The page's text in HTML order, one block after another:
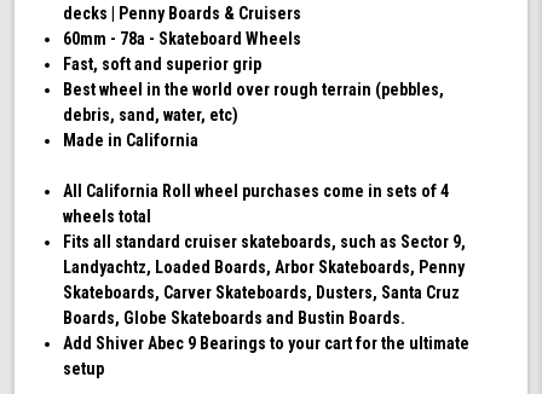
decks | Penny Boards & Cruisers
60mm - 78a - Skateboard Wheels
Fast, soft and superior grip
Best wheel in the world over rough terrain (pebbles,
debris, sand, water, etc)
Made in California
All California Roll wheel purchases come in sets of 4
wheels total
Fits all standard cruiser skateboards, such as Sector 9,
Landyachtz, Loaded Boards, Arbor Skateboards, Penny
Skateboards, Carver Skateboards, Dusters, Santa Cruz
Boards, Globe Skateboards and Bustin Boards.
Add Shiver Abec 9 Bearings to your cart for the ultimate
setup